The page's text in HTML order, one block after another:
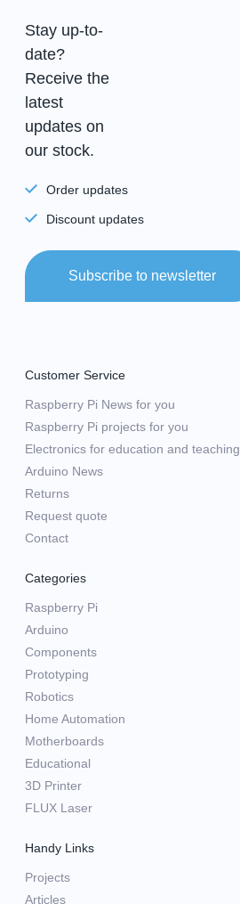
Stay up-to-
date?
Receive the
latest
updates on
our stock.
Order updates
Discount updates
Subscribe to newsletter
Customer Service
Raspberry Pi News for you
Raspberry Pi projects for you
Electronics for education and teaching
Arduino News
Returns
Request quote
Contact
Categories
Raspberry Pi
Arduino
Components
Prototyping
Robotics
Home Automation
Motherboards
Educational
3D Printer
FLUX Laser
Handy Links
Projects
Articles